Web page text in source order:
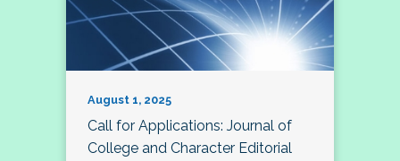
August 1, 2025
Call for Applications: Journal of
College and Character Editorial